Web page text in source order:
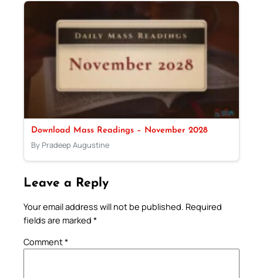
Download Mass Readings – November 2028
By Pradeep Augustine
Leave a Reply
Your email address will not be published. Required
fields are marked *
Comment*